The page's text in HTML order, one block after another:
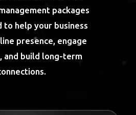
packages
to help your business
presence, engage
and build long-term